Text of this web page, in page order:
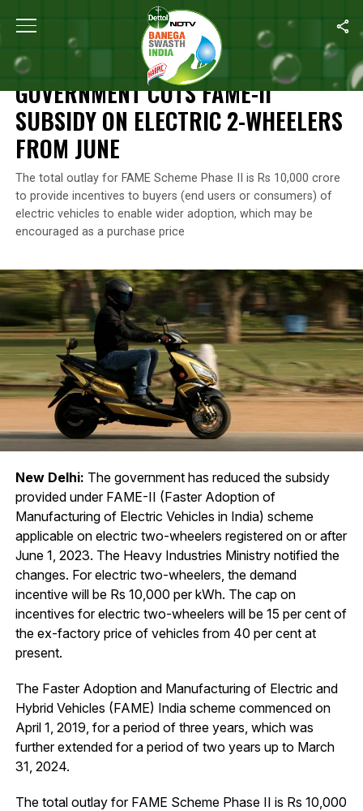
Home Government Cuts FAME-II Subsidy On
ENVIRONMENT
GOVERNMENT CUTS FAME-II
SUBSIDY ON ELECTRIC 2-WHEELERS
FROM JUNE
The total outlay for FAME Scheme Phase II is Rs 10,000 crore
to provide incentives to buyers (end users or consumers) of
electric vehicles to enable wider adoption, which may be
encouraged as a purchase price
New Delhi: The government has reduced the subsidy
provided under FAME-II (Faster Adoption of
Manufacturing of Electric Vehicles in India) scheme
applicable on electric two-wheelers registered on or after
June 1, 2023. The Heavy Industries Ministry notified the
changes. For electric two-wheelers, the demand
incentive will be Rs 10,000 per kWh. The cap on
incentives for electric two-wheelers will be 15 per cent of
the ex-factory price of vehicles from 40 per cent at
present.
The Faster Adoption and Manufacturing of Electric and
Hybrid Vehicles (FAME) India scheme commenced on
April 1, 2019, for a period of three years, which was
further extended for a period of two years up to March
31, 2024.
The total outlay for FAME Scheme Phase II is Rs 10,000